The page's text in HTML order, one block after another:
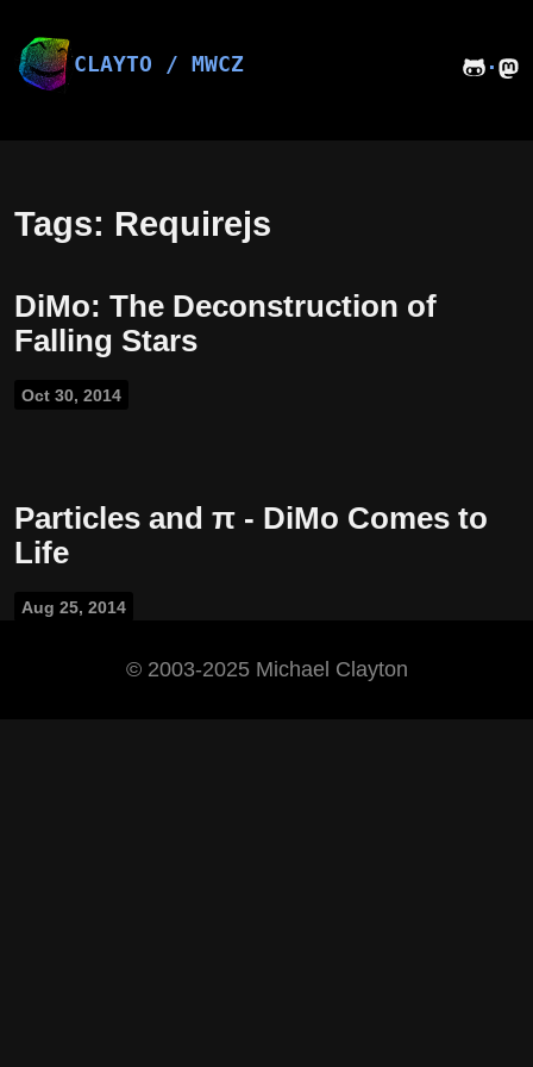
content CLAYTO / MWCZ ·
Tags: Requirejs
DiMo: The Deconstruction of
Falling Stars
Oct 30, 2014
Particles and π - DiMo Comes to
Life
Aug 25, 2014
©️ 2003-2025 Michael Clayton